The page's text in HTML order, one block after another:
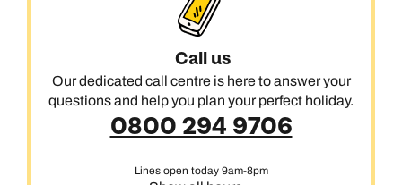
Call us
Our dedicated call centre is here to answer your
questions and help you plan your perfect holiday.
0800 294 9706
Lines open today 9am-8pm